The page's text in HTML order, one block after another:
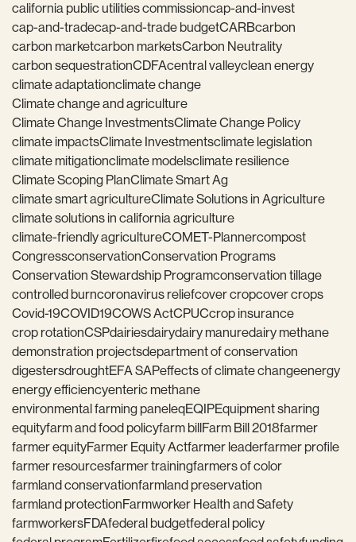
california public utilities commissioncap-and-invest
cap-and-tradecap-and-trade budgetCARBcarbon
carbon marketcarbon marketsCarbon Neutrality
carbon sequestrationCDFAcentral valleyclean energy
climate adaptationclimate change
Climate change and agriculture
Climate Change InvestmentsClimate Change Policy
climate impactsClimate Investmentsclimate legislation
climate mitigationclimate modelsclimate resilience
Climate Scoping PlanClimate Smart Ag
climate smart agricultureClimate Solutions in Agriculture
climate solutions in california agriculture
climate-friendly agricultureCOMET-Plannercompost
CongressconservationConservation Programs
Conservation Stewardship Programconservation tillage
controlled burncoronavirus reliefcover cropcover crops
Covid-19COVID19COWS ActCPUCcrop insurance
crop rotationCSPdairiesdairydairy manuredairy methane
demonstration projectsdepartment of conservation
digestersdroughtEFA SAPeffects of climate changeenergy
energy efficiencyenteric methane
environmental farming paneleqEQIPEquipment sharing
equityfarm and food policyfarm billFarm Bill 2018farmer
farmer equityFarmer Equity Actfarmer leaderfarmer profile
farmer resourcesfarmer trainingfarmers of color
farmland conservationfarmland preservation
farmland protectionFarmworker Health and Safety
farmworkersFDAfederal budgetfederal policy